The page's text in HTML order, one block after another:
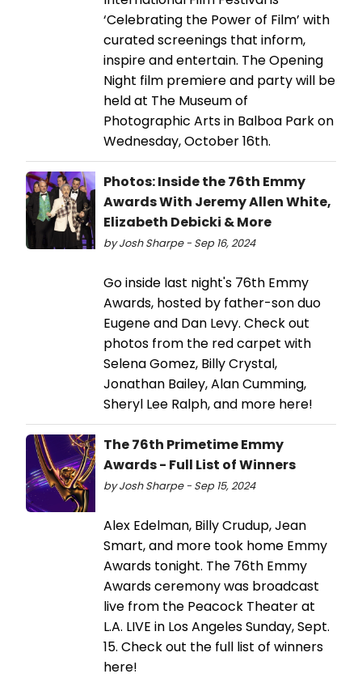
‘Celebrating the Power of Film’ with
curated screenings that inform,
inspire and entertain. The Opening
Night film premiere and party will be
held at The Museum of
Photographic Arts in Balboa Park on
Wednesday, October 16th.
Photos: Inside the 76th Emmy
Awards With Jeremy Allen White,
Elizabeth Debicki & More
by Josh Sharpe - Sep 16, 2024
Go inside last night's 76th Emmy
Awards, hosted by father-son duo
Eugene and Dan Levy. Check out
photos from the red carpet with
Selena Gomez, Billy Crystal,
Jonathan Bailey, Alan Cumming,
Sheryl Lee Ralph, and more here!
The 76th Primetime Emmy
Awards - Full List of Winners
by Josh Sharpe - Sep 15, 2024
Alex Edelman, Billy Crudup, Jean
Smart, and more took home Emmy
Awards tonight. The 76th Emmy
Awards ceremony was broadcast
live from the Peacock Theater at
L.A. LIVE in Los Angeles Sunday, Sept.
15. Check out the full list of winners
here!